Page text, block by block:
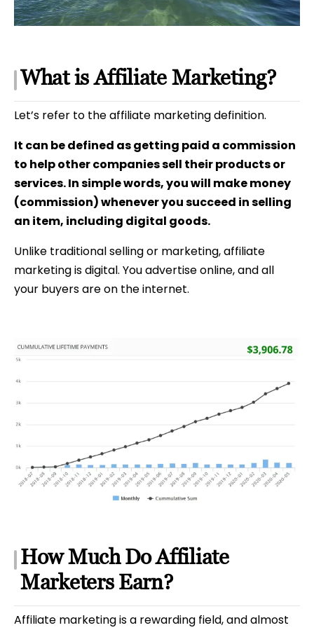
What is Affiliate Marketing?
Let’s refer to the affiliate marketing definition.
It can be defined as getting paid a commission
to help other companies sell their products or
services. In simple words, you will make money
(commission) whenever you succeed in selling
an item, including digital goods.
Unlike traditional selling or marketing, affiliate
marketing is digital. You advertise online, and all
your buyers are on the internet.
How Much Do Affiliate
Marketers Earn?
Affiliate marketing is a rewarding field, andalmost